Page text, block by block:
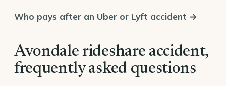
Who pays after an Uber or Lyft accident →
Avondale rideshare accident,
frequently asked questions